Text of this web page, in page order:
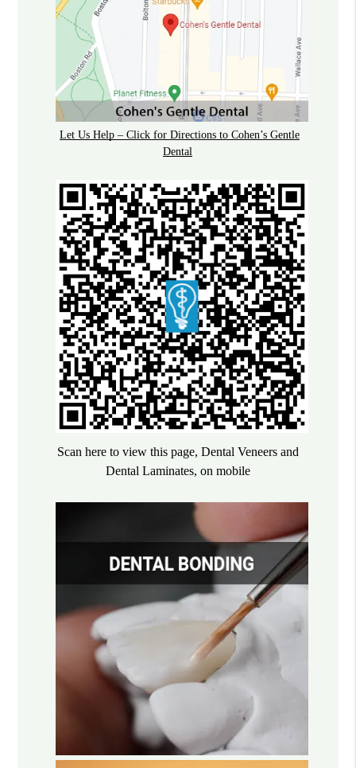
Let Us Help – Click for Directions to Cohen’s Gentle
Dental
Scan here to view this page, Dental Veneers and
Dental Laminates, on mobile